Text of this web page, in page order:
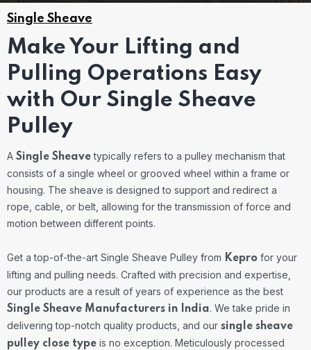
Single Sheave
Make Your Lifting and
Pulling Operations Easy
with Our Single Sheave
Pulley
A Single Sheavetypically refers to a pulley mechanism that
consists of a single wheel or grooved wheel within a frame or
housing. The sheave is designed to support and redirect a
rope, cable, or belt, allowing for the transmission of force and
motion between different points.
Get a top-of-the-art Single Sheave Pulley from Kepro for your
lifting and pulling needs. Crafted with precision and expertise,
our products are a result of years of experience as the best
Single Sheave Manufacturers in India. We take pride in
delivering top-notch quality products, and our single sheave
pulley close type is no exception. Meticulously processed